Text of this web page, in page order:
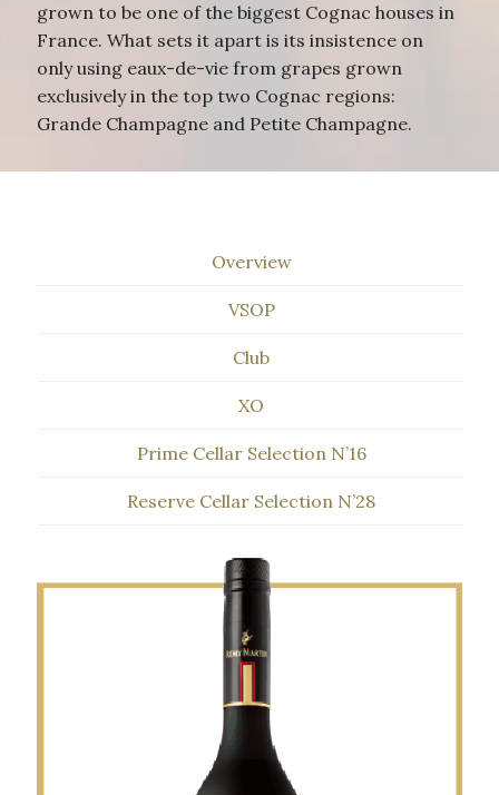
grown to be one of the biggest Cognac houses in
France. What sets it apart is its insistence on
only using eaux-de-vie from grapes grown
exclusively in the top two Cognac regions:
Grande Champagne and Petite Champagne.
Overview
VSOP
Club
XO
Prime Cellar Selection N’16
Reserve Cellar Selection N’28